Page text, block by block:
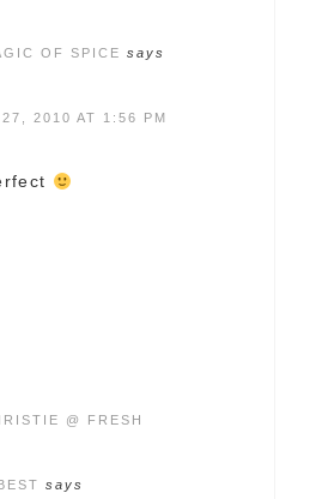
OF SPICE says
27, 2010 AT 1:56 PM
@ FRESH
says